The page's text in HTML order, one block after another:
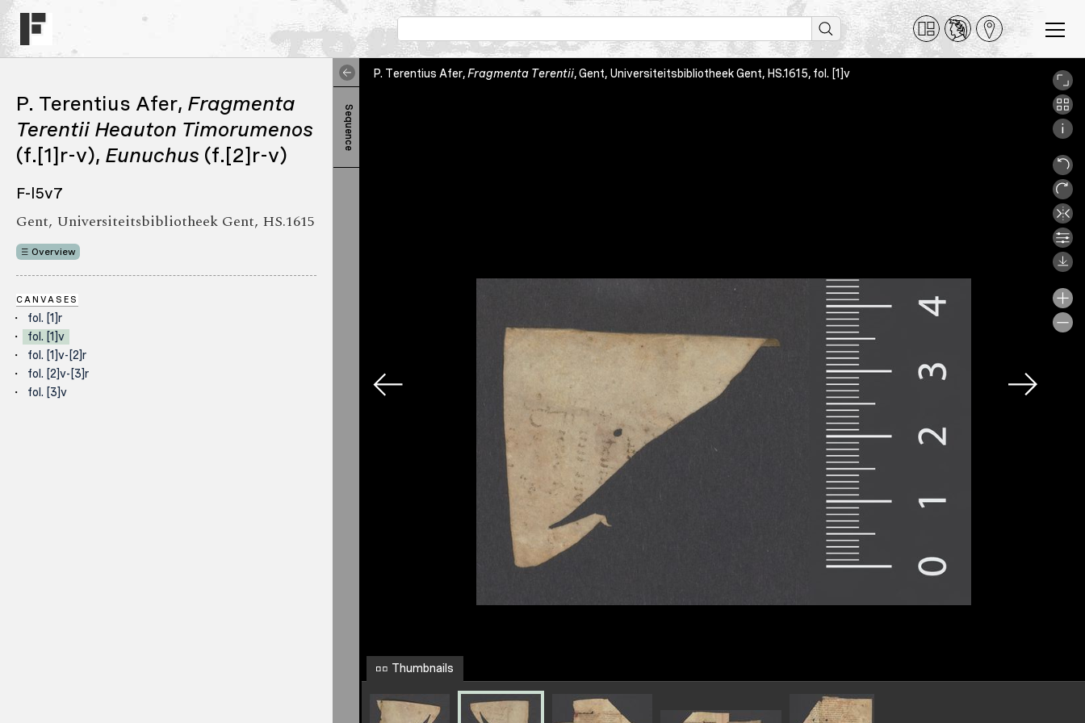
P. Terentius Afer, Fragmenta
Terentii Heauton Timorumenos
(f.[1]r-v), Eunuchus (f.[2]r-v)
F-l5v7
Gent, Universiteitsbibliotheek Gent, HS.1615
Overview
CANVASES
fol. [1]r
fol. [1]v
fol. [1]v-[2]r
fol. [2]v-[3]r
fol. [3]v
Sequence
P. Terentius Afer, Fragmenta Terentii, Gent, Universiteitsbibliotheek Gent, HS.1615, fol. [1]v
Thumbnails